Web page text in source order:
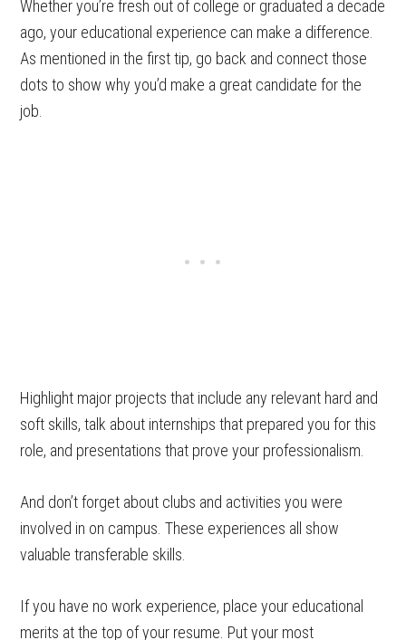
Whether you’re fresh out of college or graduated a decade
ago, your educational experience can make a difference.
As mentioned in the first tip, go back and connect those
dots to show why you’d make a great candidate for the
job.
Highlight major projects that include any relevant hard and
soft skills, talk about internships that prepared you for this
role, and presentations that prove your professionalism.
And don’t forget about clubs and activities you were
involved in on campus. These experiences all show
valuable transferable skills.
If you have no work experience, place your educational
merits at the top of your resume. Put your most